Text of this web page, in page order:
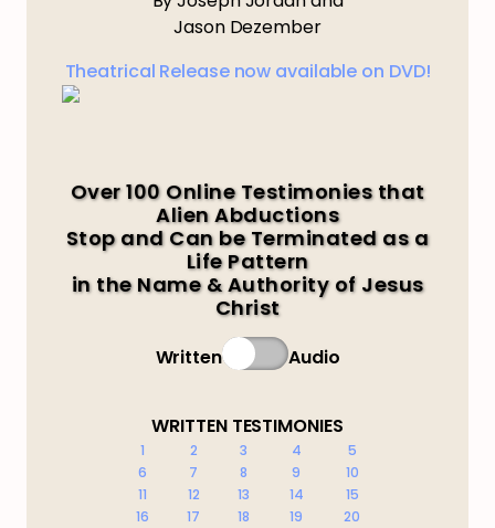
Jason Dezember
Theatrical Release now available on DVD!
Over 100 Online Testimonies that
Alien Abductions
Stop and Can be Terminated as a
Life Pattern
in the Name & Authority of Jesus
Christ
Written Audio
WRITTEN TESTIMONIES
1 2 3 4
5
6
7 8 9
10
11
12 13 14
15
16
17 18 19
20